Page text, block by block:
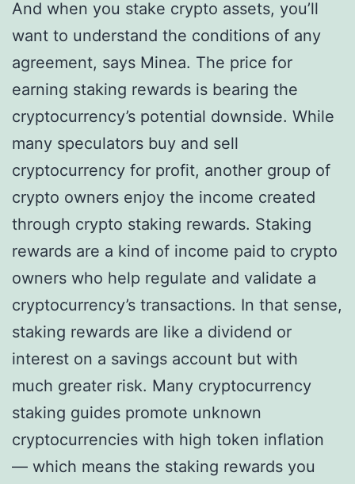
And when you stake crypto assets, you’ll
want to understand the conditions of any
agreement, says Minea. The price for
earning staking rewards is bearing the
cryptocurrency’s potential downside. While
many speculators buy and sell
cryptocurrency for profit, another group of
crypto owners enjoy the income created
through crypto staking rewards. Staking
rewards are a kind of income paid to crypto
owners who help regulate and validate a
cryptocurrency’s transactions. In that sense,
staking rewards are like a dividend or
interest on a savings account but with
much greater risk. Many cryptocurrency
staking guides promote unknown
cryptocurrencies with high token inflation
— which means the staking rewards you